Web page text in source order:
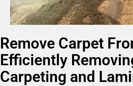
Remove Carpet
Efficiently
Carpeting and